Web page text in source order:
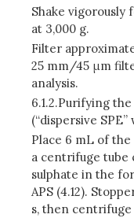
Shake vigorously
at 3,000 g.
Filter
25 mm/45 μm
analysis.
6.1.2.Purifying
(“dispersive SPE”
Place 6 mL of
a centrifuge tube
sulphate in the
APS (4.12).
s, then